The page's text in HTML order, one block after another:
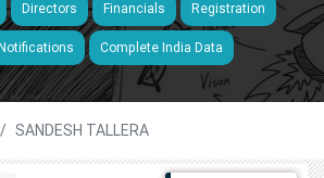
Directors Financials Registration
Complete India Data
SANDESH TALLERA